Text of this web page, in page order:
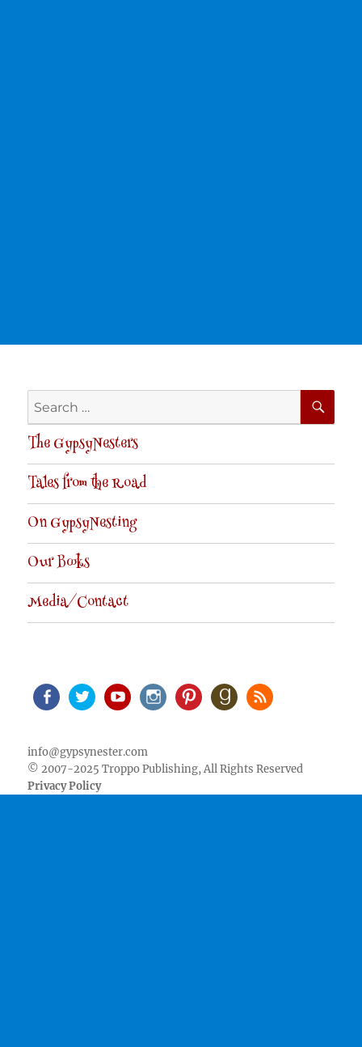
Search
for:
The GypsyNesters
Tales from the Road
On GypsyNesting
Our Books
Media/Contact
info@gypsynester.com
© 2007-2025 Troppo Publishing, All Rights Reserved
Privacy Policy